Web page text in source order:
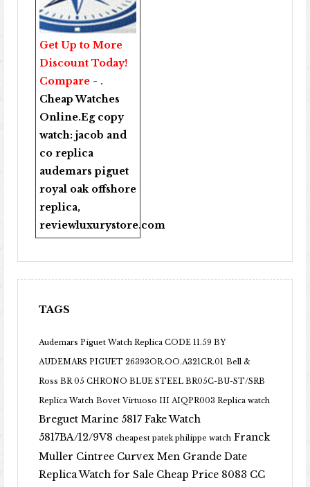
Get Up to More
Discount Today!
Compare - .
Cheap Watches
Online.Eg copy
watch:jacob and
co replica
audemars piguet
royal oak offshore
replica,
reviewluxurystore.com
TAGS
Audemars Piguet Watch Replica CODE 11.59 BY
AUDEMARS PIGUET 26393OR.OO.A321CR.01 Bell &
Ross BR 05 CHRONO BLUE STEEL BR05C-BU-ST/SRB
Replica Watch Bovet Virtuoso III AIQPR003 Replica watch
Breguet Marine 5817 Fake Watch
5817BA/12/9V8 cheapest patek philippe watch Franck
Muller Cintree Curvex Men Grande Date
Replica Watch for Sale Cheap Price 8083 CC